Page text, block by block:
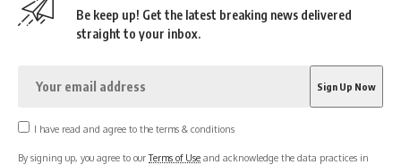
Be keep up! Get the latest breaking news delivered
straight to your inbox.
I have read and agree to the terms & conditions
By signing up, you agree to ourTerms of Use and acknowledge the data practices in